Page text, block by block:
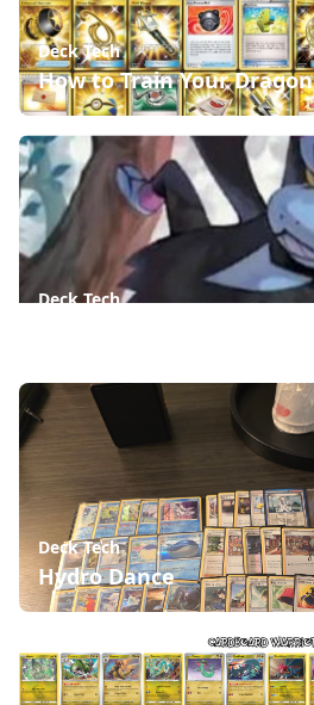
Deck Tech
How to Train Your Dragon
Deck Tech
Deck Tech
Hydro Dance